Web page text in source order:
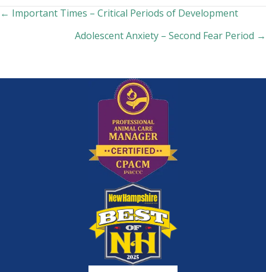
Posts
navigation
← Important Times – Critical Periods of Development
Adolescent Anxiety – Second Fear Period →